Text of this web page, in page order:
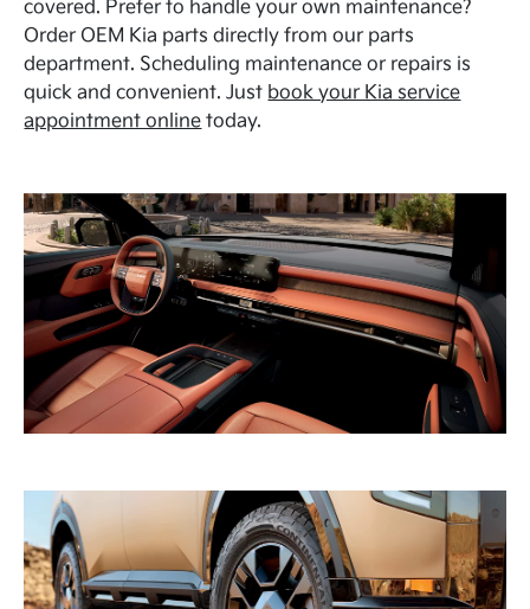
covered. Prefer to handle your own maintenance?
Order OEM Kia parts directly from our parts
department. Scheduling maintenance or repairs is
quick and convenient. Just book your Kia service
appointment online today.